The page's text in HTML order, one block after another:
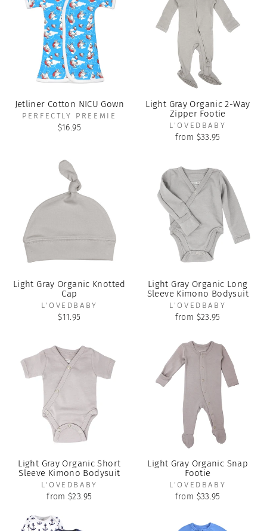
Jetliner Cotton NICU Gown
PERFECTLY PREEMIE
$16.95
Light Gray Organic 2-Way
Zipper Footie
L'OVEDBABY
from $33.95
Light Gray Organic Knotted
Cap
L'OVEDBABY
$11.95
Light Gray Organic Long
Sleeve Kimono Bodysuit
L'OVEDBABY
from $23.95
Light Gray Organic Short
Sleeve Kimono Bodysuit
L'OVEDBABY
from $23.95
Light Gray Organic Snap
Footie
L'OVEDBABY
from $33.95